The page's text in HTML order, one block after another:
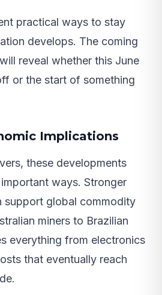
practical ways to stay
develops. The coming
reveal whether this June
or the start of something
Implications
these developments
ways. Stronger
support global commodity
miners to Brazilian
everything from electronics
that eventually reach